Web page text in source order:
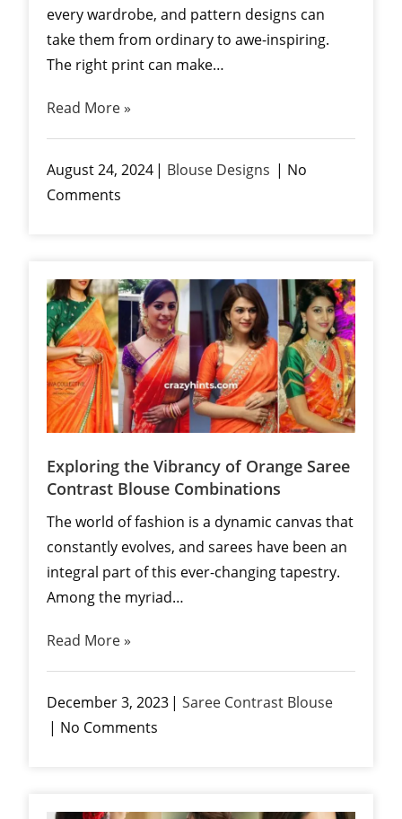
every wardrobe, and pattern designs can
take them from ordinary to awe-inspiring.
The right print can make…
Read More »
August 24, 2024 Blouse Designs
No
Comments
Exploring the Vibrancy of Orange Saree
Contrast Blouse Combinations
The world of fashion is a dynamic canvas that
constantly evolves, and sarees have been an
integral part of this ever-changing tapestry.
Among the myriad…
Read More »
December 3, 2023
Saree Contrast Blouse
No Comments